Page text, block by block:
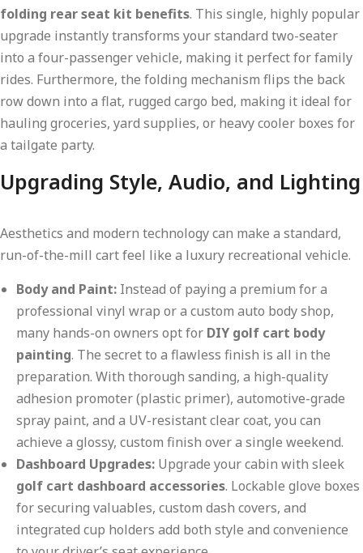
folding rear seat kit benefits. This single, highly popular
upgrade instantly transforms your standard two-seater
into a four-passenger vehicle, making it perfect for family
rides. Furthermore, the folding mechanism flips the back
row down into a flat, rugged cargo bed, making it ideal for
hauling groceries, yard supplies, or heavy cooler boxes for
a tailgate party.
Upgrading Style, Audio, and Lighting
Aesthetics and modern technology can make a standard,
run-of-the-mill cart feel like a luxury recreational vehicle.
Body and Paint: Instead of paying a premium for a
professional vinyl wrap or a custom auto body shop,
many hands-on owners opt for DIY golf cart body
painting. The secret to a flawless finish is all in the
preparation. With thorough sanding, a high-quality
adhesion promoter (plastic primer), automotive-grade
spray paint, and a UV-resistant clear coat, you can
achieve a glossy, custom finish over a single weekend.
Dashboard Upgrades: Upgrade your cabin with sleek
golf cart dashboard accessories. Lockable glove boxes
for securing valuables, custom dash covers, and
integrated cup holders add both style and convenience